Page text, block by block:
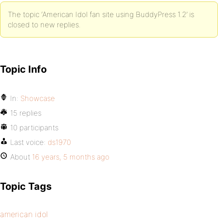
The topic ‘American Idol fan site using BuddyPress 1.2’ is
closed to new replies.
Topic Info
In: Showcase
15 replies
10 participants
Last voice: ds1970
About 16 years, 5 months ago
Topic Tags
american idol